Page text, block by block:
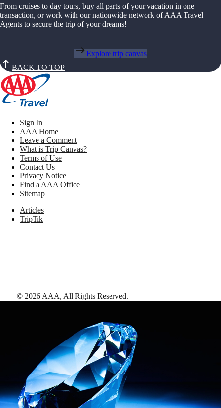
From cruises to day tours, buy all parts of your vacation in one
transaction, or work with our nationwide network of AAA Travel
Agents to secure the trip of your dreams!
Explore trip canvas
BACK TO TOP
Sign In
AAA Home
Leave a Comment
What is Trip Canvas?
Terms of Use
Contact Us
Privacy Notice
Find a AAA Office
Sitemap
Articles
TripTik
© 2026 AAA, All Rights Reserved.